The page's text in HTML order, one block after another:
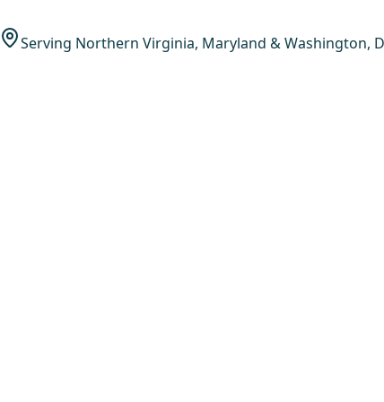
Serving Northern Virginia, Maryland & Washington,